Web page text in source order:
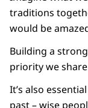
traditions
would be
Building a
priority we
It’s also
past – wise